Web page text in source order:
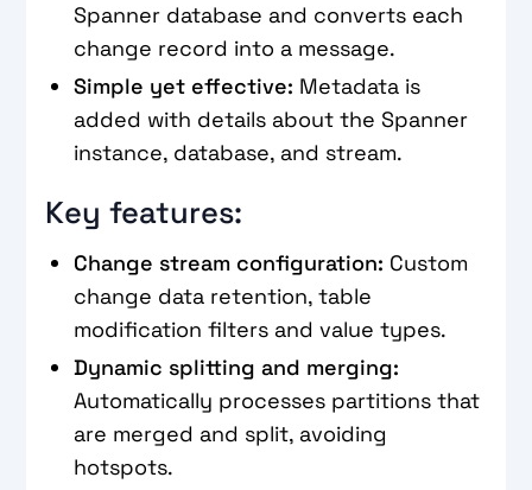
Spanner database and converts each
change record into a message.
Simple yet effective: Metadata is
added with details about the Spanner
instance, database, and stream.
Key features:
Change stream configuration: Custom
change data retention, table
modification filters and value types.
Dynamic splitting and merging:
Automatically processes partitions that
are merged and split, avoiding
hotspots.